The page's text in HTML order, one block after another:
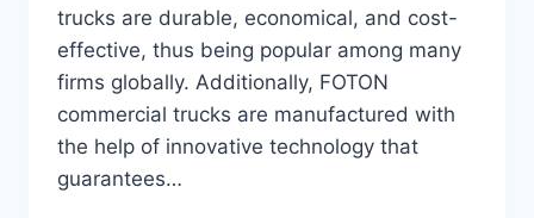
trucks are durable, economical, and cost-
effective, thus being popular among many
firms globally. Additionally, FOTON
commercial trucks are manufactured with
the help of innovative technology that
guarantees…